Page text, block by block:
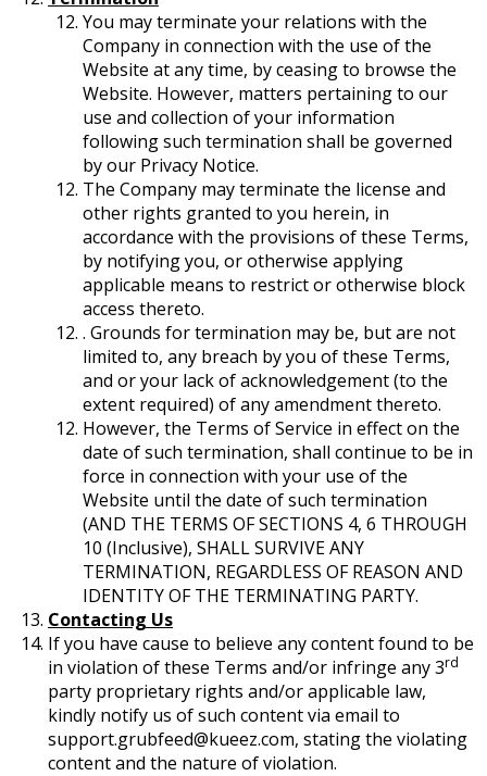
You may terminate your relations with the
Company in connection with the use of the
Website at any time, by ceasing to browse the
Website. However, matters pertaining to our
use and collection of your information
following such termination shall be governed
by our Privacy Notice.
The Company may terminate the license and
other rights granted to you herein, in
accordance with the provisions of these Terms,
by notifying you, or otherwise applying
applicable means to restrict or otherwise block
access thereto.
. Grounds for termination may be, but are not
limited to, any breach by you of these Terms,
and or your lack of acknowledgement (to the
extent required) of any amendment thereto.
However, the Terms of Service in effect on the
date of such termination, shall continue to be in
force in connection with your use of the
Website until the date of such termination
(AND THE TERMS OF SECTIONS ‎4, ‎6 THROUGH
‎10 (Inclusive), SHALL SURVIVE ANY
TERMINATION, REGARDLESS OF REASON AND
IDENTITY OF THE TERMINATING PARTY.
Contacting Us
If you have cause to believe any content found to be
in violation of these Terms and/or infringe any 3rd
party proprietary rights and/or applicable law,
kindly notify us of such content via email to
support.grubfeed@kueez.com, stating the violating
content and the nature of violation.